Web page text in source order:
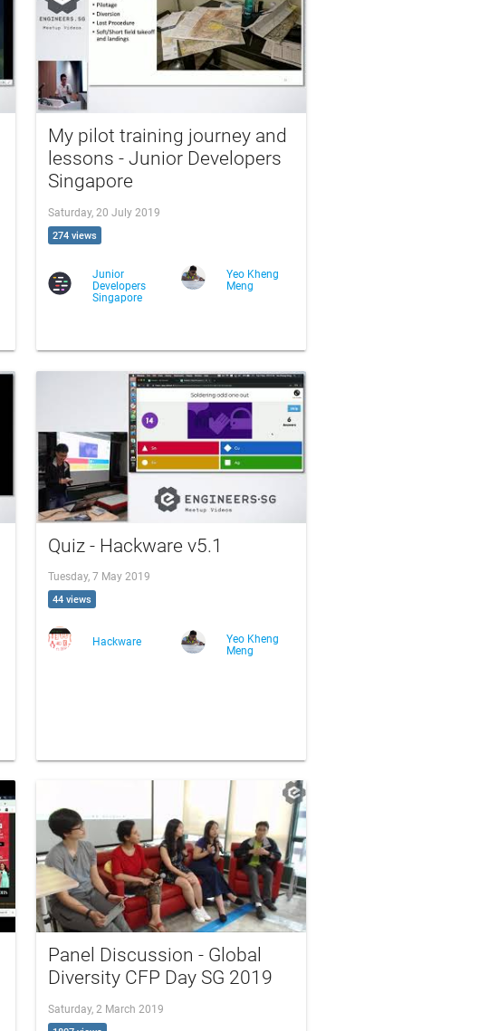
My pilot training journey and
lessons - Junior Developers
Singapore
Saturday, 20 July 2019
274 views
Junior
Developers
Singapore
Yeo Kheng
Meng
Quiz - Hackware v5.1
Tuesday, 7 May 2019
44 views
Hackware
Yeo Kheng
Meng
Panel Discussion - Global
Diversity CFP Day SG 2019
Saturday, 2 March 2019